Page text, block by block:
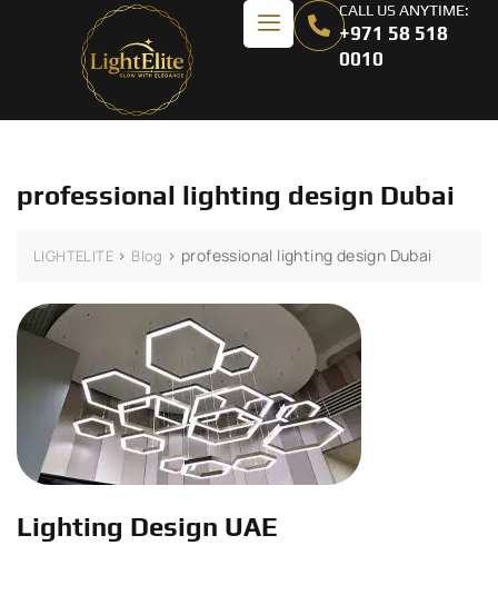
CALL US ANYTIME:
+971 58 518
0010
professional lighting design Dubai
LIGHTELITE > Blog > professional lighting design Dubai
Lighting Design UAE